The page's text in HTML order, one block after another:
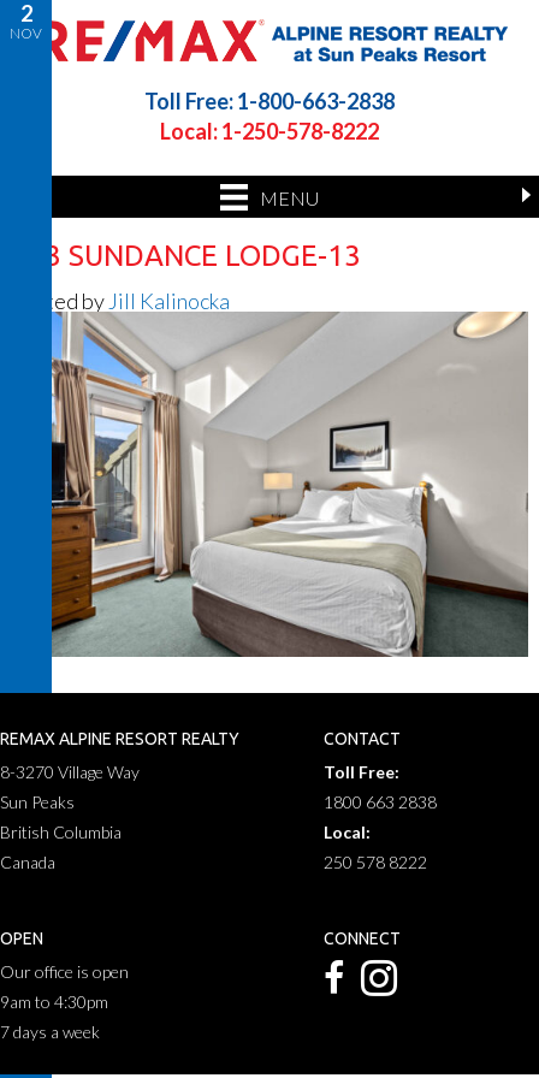
Toll Free: 1-800-663-2838
Local: 1-250-578-8222
MENU
2
NOV
423 SUNDANCE LODGE-13
Posted by Jill Kalinocka
REMAX ALPINE RESORT REALTY
8-3270 Village Way
Sun Peaks
British Columbia
Canada
CONTACT
Toll Free:
1800 663 2838
Local:
250 578 8222
OPEN
Our office is open
9am to 4:30pm
7 days a week
CONNECT